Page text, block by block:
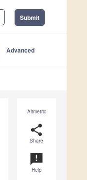
Submit
Advanced
Altmetric
share
Share
announcement
Help